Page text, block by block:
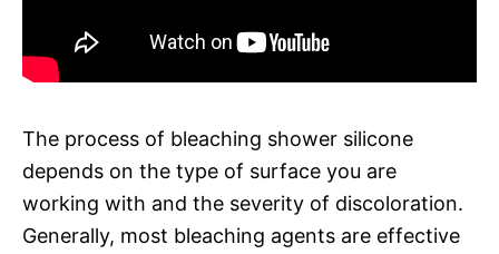
The process of bleaching shower silicone
depends on the type of surface you are
working with and the severity of discoloration.
Generally, most bleaching agents are effective